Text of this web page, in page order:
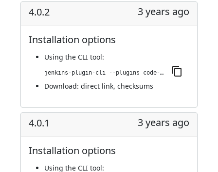
4.0.2 3 years ago
Installation options
Using the CLI tool:
jenkins-plugin-cli --plugins code-coverage-api:4.0.2
Download: direct link, checksums
4.0.1 3 years ago
Installation options
Using the CLI tool: